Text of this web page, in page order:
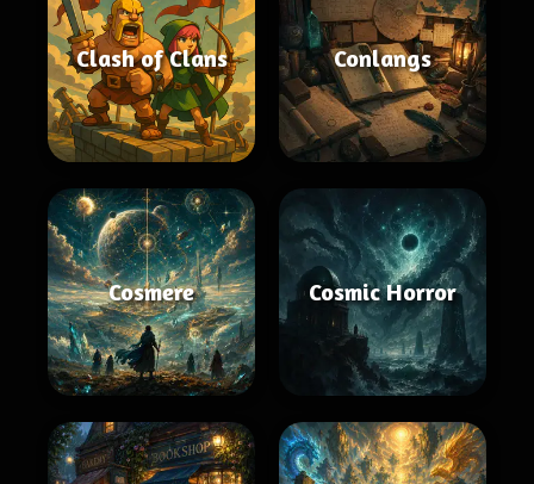
Clash of Clans Conlangs
Cosmere Cosmic Horror